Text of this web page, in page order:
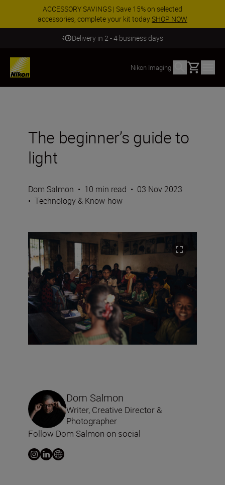
ACCESSORY SAVINGS | Save 15% on selected
accessories, complete your kit todaySHOP NOW
Delivery in 2 - 4 business days
Nikon Imaging| Basket
The beginner’s guide to
light
Dom Salmon • 10 min read • 03 Nov 2023
• Technology & Know-how
Dom Salmon
Writer, Creative Director &
Photographer
Follow Dom Salmon on social